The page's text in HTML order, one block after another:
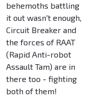
behemoths battling
it out wasn't enough,
Circuit Breaker and
the forces of RAAT
(Rapid Anti-robot
Assault Tam) are in
there too - fighting
both of them!